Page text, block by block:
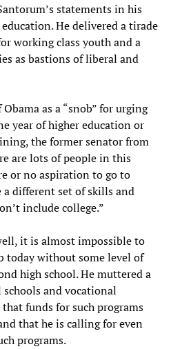
statements in his
He delivered a tirade
working class youth and a
as bastions of liberal and
as a “snob” for urging
year of higher education or
the former senator from
are lots of people in this
or no aspiration to go to
a different set of skills and
include college.”
it is almost impossible to
today without some level of
high school. He muttered a
and vocational
funds for such programs
that he is calling for even
programs.